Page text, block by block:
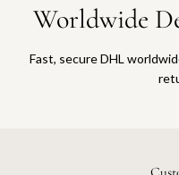
Worldwide
Fast, secure DHL